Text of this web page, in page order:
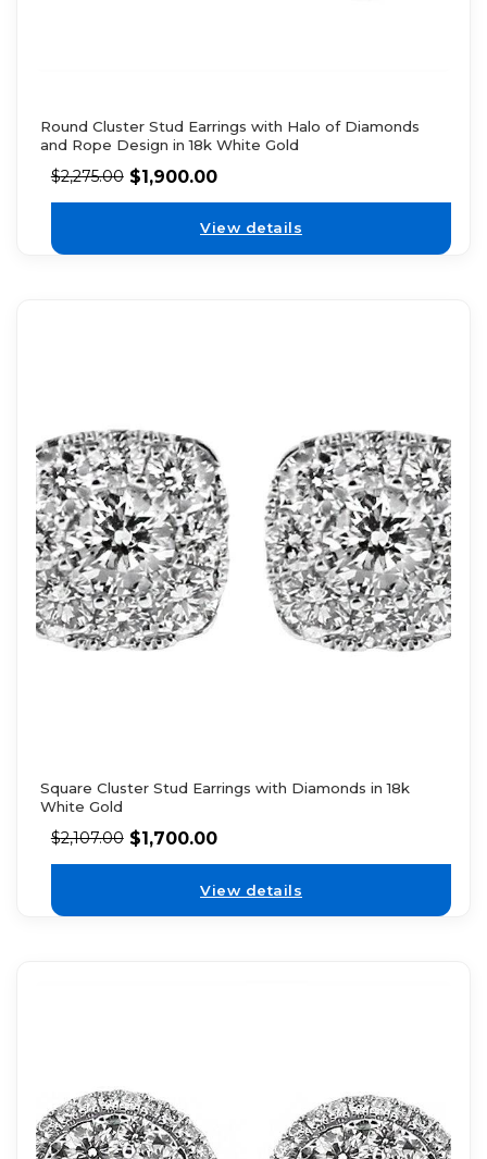
Round Cluster Stud Earrings with Halo of Diamonds
and Rope Design in 18k White Gold
$2,275.00 $1,900.00
View details
Square Cluster Stud Earrings with Diamonds in 18k
White Gold
$2,107.00 $1,700.00
View details